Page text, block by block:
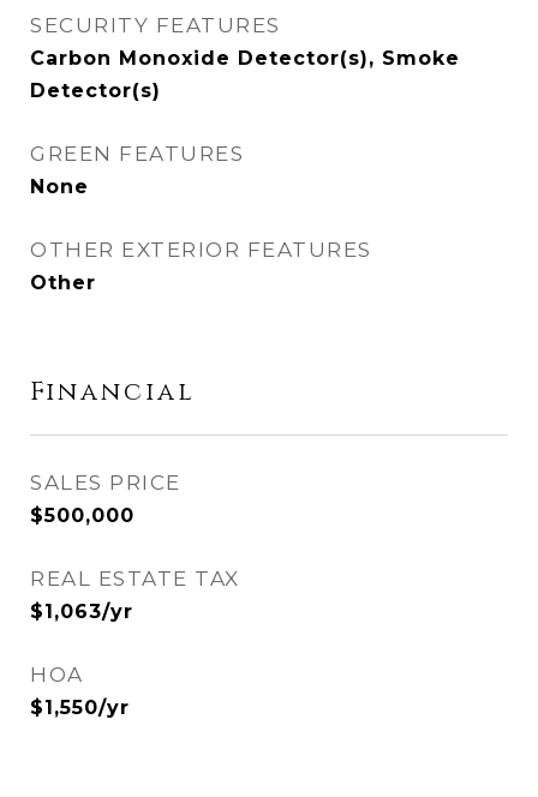
SECURITY FEATURES
Carbon Monoxide Detector(s), Smoke
Detector(s)
GREEN FEATURES
None
OTHER EXTERIOR FEATURES
Other
Financial
SALES PRICE
$500,000
REAL ESTATE TAX
$1,063/yr
HOA
$1,550/yr